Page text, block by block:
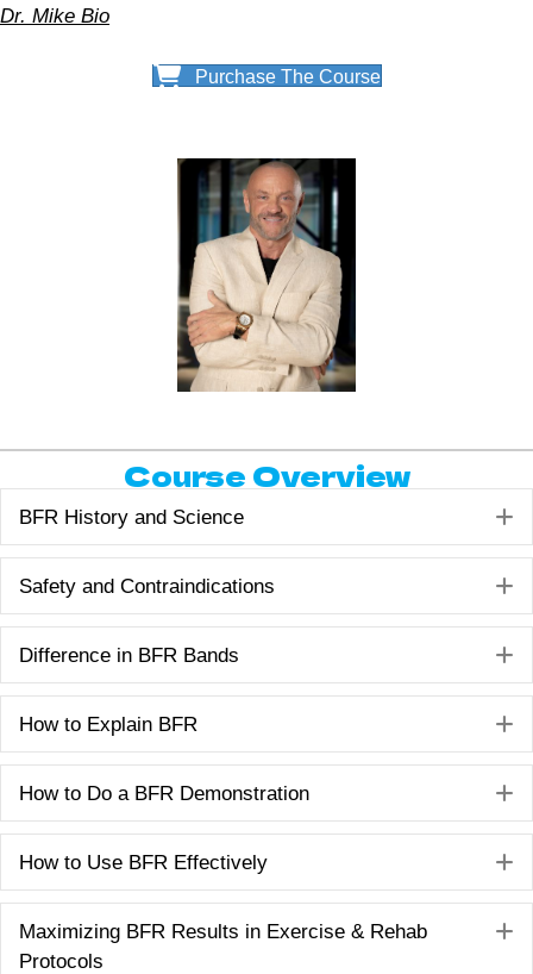
Dr. Mike Bio
Purchase The Course
Course Overview
BFR History and Science
Safety and Contraindications
Difference in BFR Bands
How to Explain BFR
How to Do a BFR Demonstration
How to Use BFR Effectively
Maximizing BFR Results in Exercise & Rehab
Protocols